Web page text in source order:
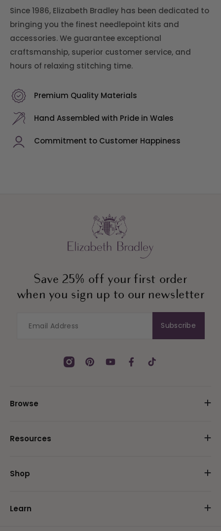
Since 1986, Elizabeth Bradley has been dedicated to
bringing you the finest needlepoint kits and
accessories. We guarantee exceptional
craftsmanship, superior customer service, and
hours of relaxing stitching time.
Premium Quality Materials
Hand Assembled with Pride in Wales
Commitment to Customer Happiness
Browse
Resources
Save 25% off your first order
when you sign up to our newsletter
Subscribe
InstagramPinterestYouTubeFacebookTikTok
Shop
Learn